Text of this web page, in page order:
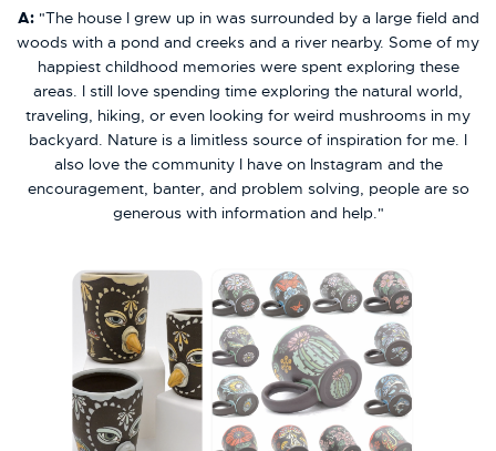
A:"The house I grew up in was surrounded by a large field and
woods with a pond and creeks and a river nearby. Some of my
happiest childhood memories were spent exploring these
areas. I still love spending time exploring the natural world,
traveling, hiking, or even looking for weird mushrooms in my
backyard. Nature is a limitless source of inspiration for me. I
also love the community I have on Instagram and the
encouragement, banter, and problem solving, people are so
generous with information and help."